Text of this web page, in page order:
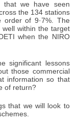
that we have seen
the 134 stations
order of 9·7%. The
within the target
when the NIRO
significant lessons
those commercial
information so that
of return?
that we will look to